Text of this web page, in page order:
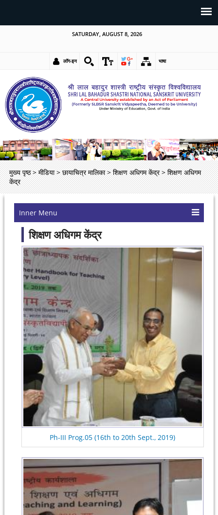
SATURDAY, AUGUST 8, 2026
लॉग-इन भाषा
मुख्य पृष्ठ > मीडिया > छायाचित्र मालिका > शिक्षण अधिगम केंद्र > शिक्षण अधिगम
केंद्र
Inner Menu
शिक्षण अधिगम केंद्र
Ph-III Prog.05 (16th to 20th Sept., 2019)
Pages